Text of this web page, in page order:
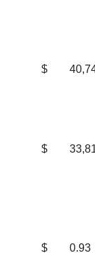
$
$
$ 0.93